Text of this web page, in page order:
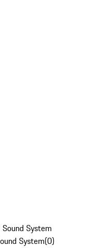
System
System(0)